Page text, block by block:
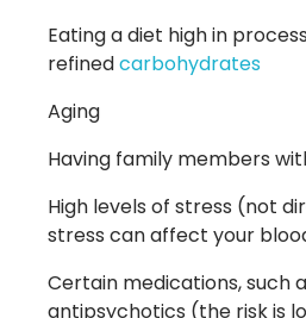
Eating a diet high in
refinedcarbohydrates
Aging
Having family members
High levels of stress (not
stress can affect your
Certain medications, such
antipsychotics (the risk is